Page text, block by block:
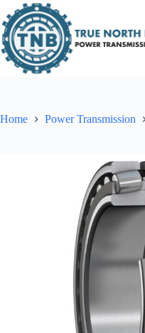
to
content
Home Power Transmission